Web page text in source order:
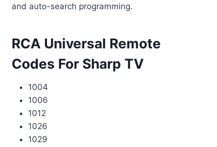
and auto-search programming.
RCA Universal Remote
Codes For Sharp TV
1004
1006
1012
1026
1029